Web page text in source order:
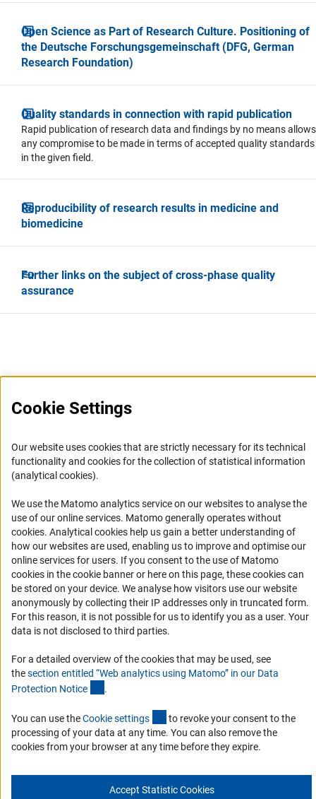
Open Science as Part of Research Culture. Positioning of
the Deutsche Forschungsgemeinschaft (DFG, German
Research Foundation)
Quality standards in connection with rapid publication
Rapid publication of research data and findings by no means allows
any compromise to be made in terms of accepted quality standards
in the given field.
Reproducibility of research results in medicine and
biomedicine
Further links on the subject of cross-phase quality
assurance
RSS-Feed
Accessibility
Accessibility Statement
Report a Barrier
Links
Download the Code
DFG Website
Contact
You have any suggestions or questions about this portal?
Imprint Privacy Policy Cookie Settings
Cookie Settings
Our website uses cookies that are strictly necessary for its technical
functionality and cookies for the collection of statistical information
(analytical cookies).
We use the Matomo analytics service on our websites to analyse the
use of our online services. Matomo generally operates without
cookies(Anc
. Analytical cookies help us gain a better understanding of
how our websites are used, enabling us to improve and optimise our
online services for users. If you consent to the use of Matomo
cookies in the cookie banner or here on this page, these cookies can
be stored on your device. We analyse how visitors use our website
anonymously by collecting their IP addresses only in truncated form.
For this reason, it is not possible for us to identify you as a user. Your
data is not disclosed to third parties.
For a detailed overview of the cookies that may be used, see
thesection entitled “Web analytics using Matomo” in our Data
Protection Notice .
You can use theCookie settings (interner Link)
to revoke your consent to the
processing of your data at any time. You can also remove the
cookies from your browser at any time before they expire.
Accept Statistic Cookies